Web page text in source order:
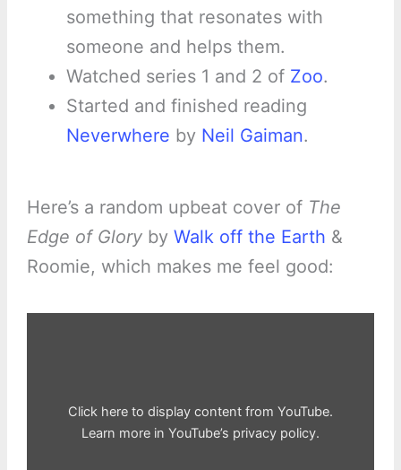
something that resonates with
someone and helps them.
Watched series 1 and 2 of Zoo.
Started and finished reading
Neverwhere by Neil Gaiman.
Here’s a random upbeat cover of The
Edge of Gloryby Walk off the Earth &
Roomie, which makes me feel good:
Display
Click here to display content from YouTube.
Learn more in YouTube’s privacy policy.